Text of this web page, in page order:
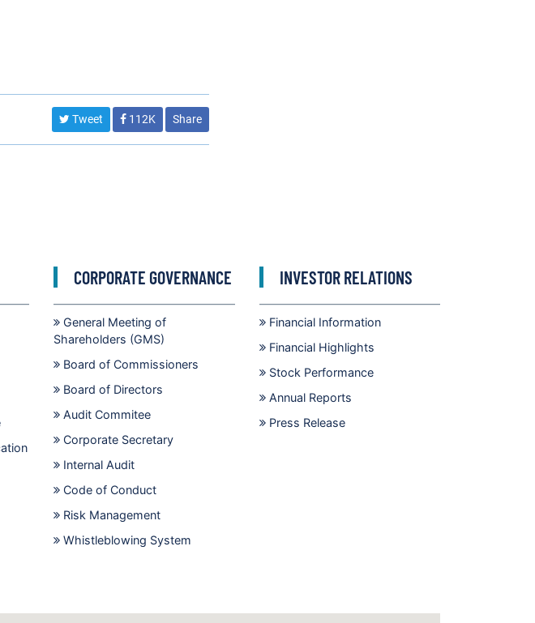
Tweet 112K Share
CORPORATE GOVERNANCE
General Meeting of
Shareholders (GMS)
Board of Commissioners
Board of Directors
Audit Commitee
Corporate Secretary
Internal Audit
Code of Conduct
Risk Management
Whistleblowing System
INVESTOR RELATIONS
Financial Information
Financial Highlights
Stock Performance
Annual Reports
Press Release